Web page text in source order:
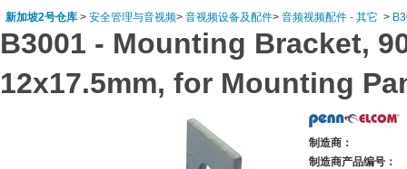
新加坡2号仓库 > 安全管理与音视频> 音视频设备及配件> 音频视频配件 - 其它 >
B3001 - Mounting Bracket,
12x17.5mm, for Mounting
制造商：
制造商产品编号：